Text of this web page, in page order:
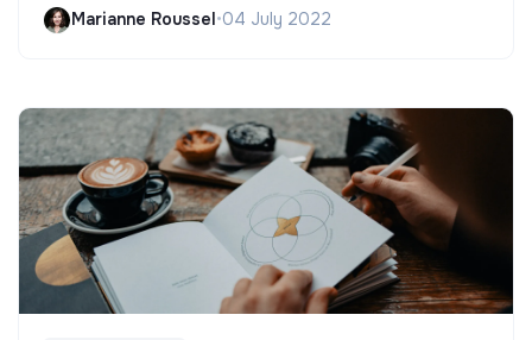
Marianne Roussel •04 July 2022